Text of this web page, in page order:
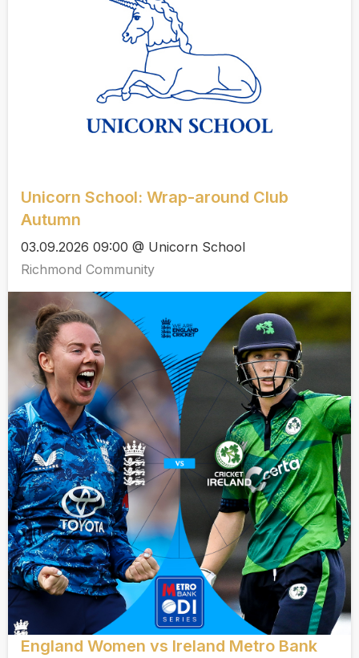
Unicorn School: Wrap-around Club
Autumn
03.09.2026 09:00 @ Unicorn School
Richmond Community
England Women vs Ireland Metro Bank